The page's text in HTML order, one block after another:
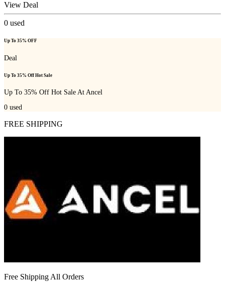
View Deal
0 used
Up To 35% OFF
Deal
Up To 35% Off Hot Sale
Up To 35% Off Hot Sale At Ancel
0 used
FREE SHIPPING
Free Shipping All Orders